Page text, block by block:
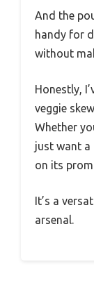
And the
handy for
without
Honestly,
veggie
Whether
just want a
on its
It’s a
arsenal.